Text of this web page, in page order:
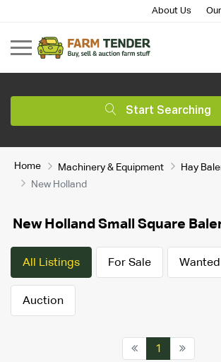
About Us
Start Searching
Home Machinery & Equipment
Hay
New Holland
New Holland Small Square
All Listings For Sale Wanted
Auction
1